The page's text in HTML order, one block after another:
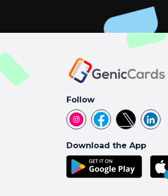
Follow
Download the App